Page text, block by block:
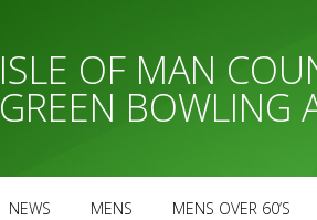
ISLE OF MAN
GREEN BOWLING
NEWS MENS MENS OVER 60’S